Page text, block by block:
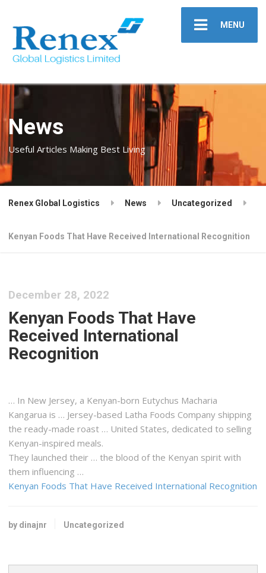
MENU
News
Useful Articles Making Best Living
Renex Global Logistics News Uncategorized
Kenyan Foods That Have Received International Recognition
December 28, 2022
Kenyan Foods That Have
Received International
Recognition
… In New Jersey, a Kenyan-born Eutychus Macharia
Kangarua is … Jersey-based Latha Foods Company shipping
the ready-made roast … United States, dedicated to selling
Kenyan-inspired meals.
They launched their … the blood of the Kenyan spirit with
them influencing …
Kenyan Foods That Have Received International Recognition
by dinajnr Uncategorized